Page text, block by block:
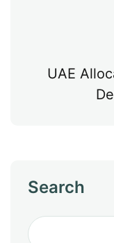
UAE
Search